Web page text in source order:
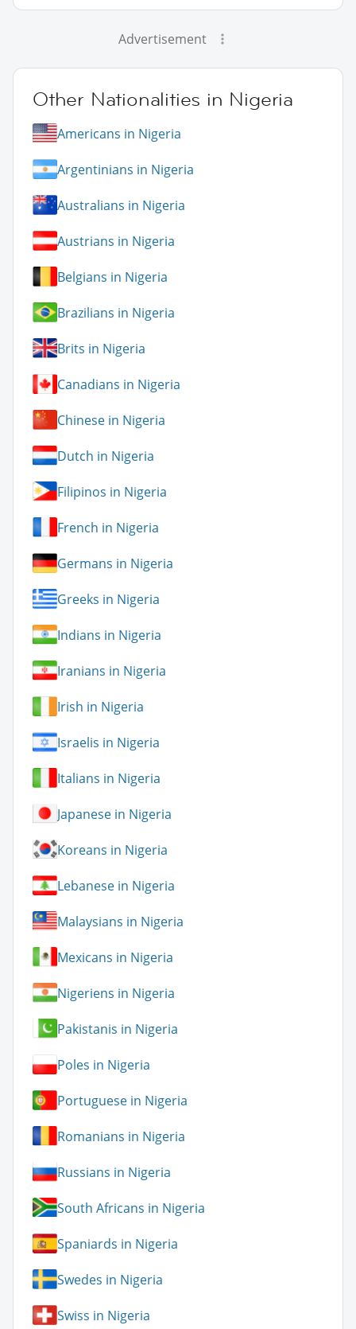
Advertisement
Other Nationalities in Nigeria
Americans in Nigeria
Argentinians in Nigeria
Australians in Nigeria
Austrians in Nigeria
Belgians in Nigeria
Brazilians in Nigeria
Brits in Nigeria
Canadians in Nigeria
Chinese in Nigeria
Dutch in Nigeria
Filipinos in Nigeria
French in Nigeria
Germans in Nigeria
Greeks in Nigeria
Indians in Nigeria
Iranians in Nigeria
Irish in Nigeria
Israelis in Nigeria
Italians in Nigeria
Japanese in Nigeria
Koreans in Nigeria
Lebanese in Nigeria
Malaysians in Nigeria
Mexicans in Nigeria
Nigeriens in Nigeria
Pakistanis in Nigeria
Poles in Nigeria
Portuguese in Nigeria
Romanians in Nigeria
Russians in Nigeria
South Africans in Nigeria
Spaniards in Nigeria
Swedes in Nigeria
Swiss in Nigeria